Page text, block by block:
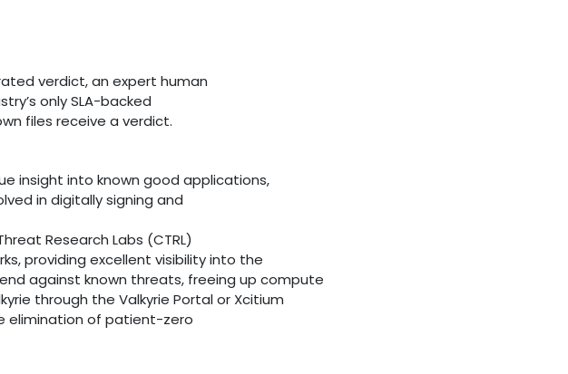
verdict, an expert human
only SLA-backed
files receive a verdict.
insight into known good applications,
in digitally signing and
Research Labs (CTRL)
providing excellent visibility into the
against known threats, freeing up compute
through the Valkyrie Portal or Xcitium
elimination of patient-zero